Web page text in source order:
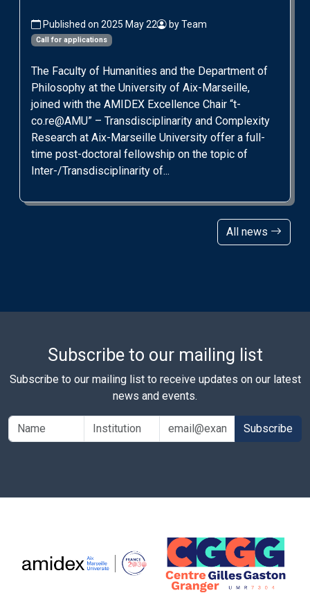
Published on 2025 May 22 by Team
Call for applications
The Faculty of Humanities and the Department of
Philosophy at the University of Aix-Marseille,
joined with the AMIDEX Excellence Chair “t-
co.re@AMU” – Transdisciplinarity and Complexity
Research at Aix-Marseille University offer a full-
time post-doctoral fellowship on the topic of
Inter-/Transdisciplinarity of...
All news
Subscribe to our mailing list
Subscribe to our mailing list to receive updates on our latest
news and events.
Subscribe